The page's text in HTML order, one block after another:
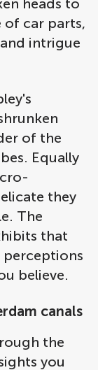
heads to
car parts,
intrigue
of the
Equally
they
The
that
perceptions
believe.
canals
the
you